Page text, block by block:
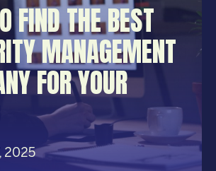
FIND THE BEST
MANAGEMENT
FOR YOUR
2025